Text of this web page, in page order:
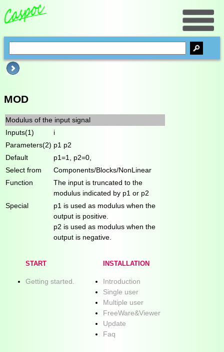
MOD
Modulus of the input signal
Inputs(1)
i
Parameters(2) p1 p2
Default
p1=1, p2=0,
Select from
Components/Blocks/NonLinear
Function
The input is truncated to the
modulus indicated by p1 or p2
Special
p1 is used as modulus when the
output is positive.
p2 is used as modulus when the
output is negative.
START
Getting started.
INSTALLATION
Introduction
Single user
Multiple user
FreeWare&Viewer
Update
Faq